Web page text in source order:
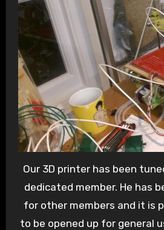
Our 3D printer has been
dedicated member. He has
for other members and it is
to be opened up for general